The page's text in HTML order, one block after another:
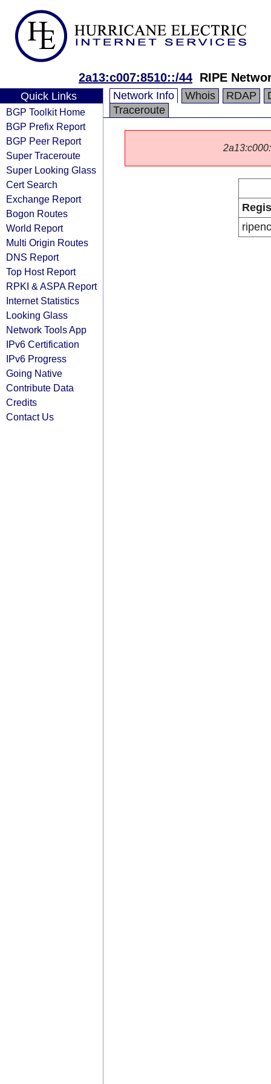
2a13:c007:8510::/44 RIPE
Quick Links
BGP Toolkit Home
BGP Prefix Report
BGP Peer Report
Super Traceroute
Super Looking Glass
Cert Search
Exchange Report
Bogon Routes
World Report
Multi Origin Routes
DNS Report
Top Host Report
RPKI & ASPA Report
Internet Statistics
Looking Glass
Network Tools App
IPv6 Certification
IPv6 Progress
Going Native
Contribute Data
Credits
Contact Us
Network Info Whois RDAP
Traceroute